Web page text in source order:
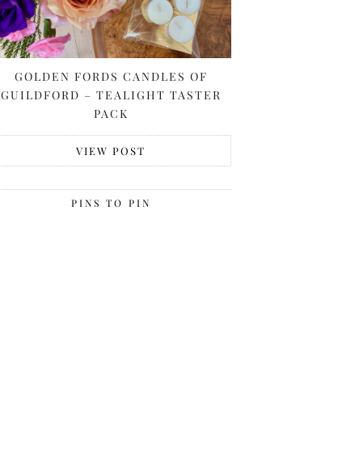
GOLDEN FORDS CANDLES OF
GUILDFORD – TEALIGHT TASTER
PACK
VIEW POST
PINS TO PIN